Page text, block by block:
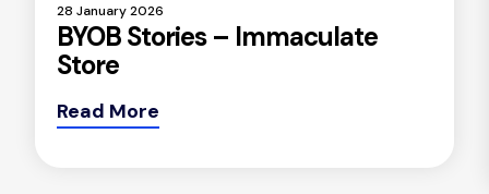
28 January 2026
BYOB Stories – Immaculate
Store
Read More